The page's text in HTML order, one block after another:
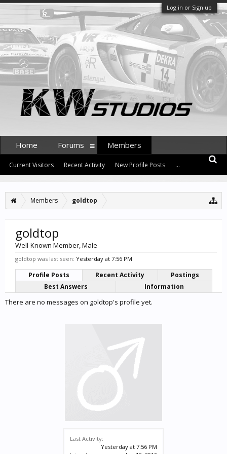
Log in or Sign up
Members goldtop
Last Activity:
Yesterday at 7:56 PM
goldtop
Well-Known Member, Male
goldtop was last seen: Yesterday at 7:56 PM
Profile Posts Recent Activity
Postings
Best Answers
Information
There are no messages on goldtop's profile yet.
Home Forums Members
Current Visitors Recent Activity New Profile Posts ...